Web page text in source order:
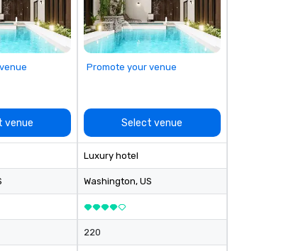
venue
Promote your venue
Select venue
Luxury hotel
Washington, US
220